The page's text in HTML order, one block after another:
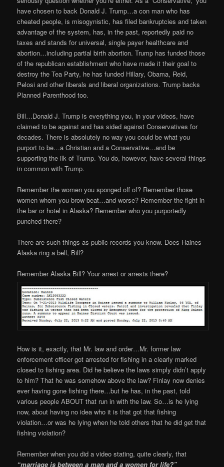
have chosen to back Donald J. Trump…a con man who has
cheated people, is misogynistic, has filed bankruptcies and taken
advantage of the system, has, in the past, reportedly paid no
taxes and stands for universal, single payer healthcare and
abortion…including partial birth abortion. Trump has funded those
of the republican establishment who have made it their goal to
destroy the Tea Party, he has funded Hillary, Obama, Reid,
Pelosi and other liberals and liberal organizations. Trump backs
Planned Parenthood too.
Bill…Donald J. Trump is everything you, in your videos, have
claimed to be against and has sided against Conservatives for
decades. There is absolutely no way you could be what you
purport to be…a Christian and a Conservative…and be
supporting the ilk of Trump. You do, however, have several things
in common with Trump.
Remember the women you sponged off of? Remember those
women whom you brow-beat…and worse? Remember the fight in
the bar or hotel in Alaska? Remember who you purportedly
punched there?
There are such things as public records you know. Does Haines
Alaska ring a bell, Bill?
Remember Alaska Bill? Your arrest or arrests there?
How is it, exactly, that Mr. law and order…Mr. former law
enforcement officer got arrested for fishing in a clearly marked
closed to fishing area. Did he believe the laws simply didn’t apply
to him? That he was somehow above the law? Finlay now denies
ever having gone fishing there…but he has, in the past, told
various people ABOUT that run in with the law. So…is he lying
now, about having no idea who it is that got that fishing
violation…or was he lying when he told others that he did get that
fishing violation?
Remember when you did a video stating, quite clearly, that
“marriage is between a man and a women for life?”